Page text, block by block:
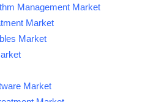
Management Market
Market
Market
Market